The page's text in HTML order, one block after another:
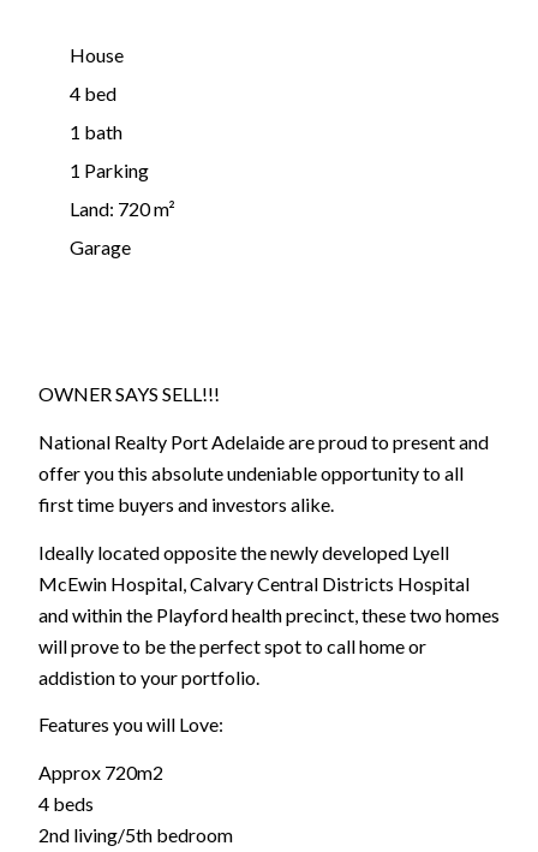
House
4 bed
1 bath
1 Parking
Land: 720 m²
Garage
OWNER SAYS SELL!!!
National Realty Port Adelaide are proud to present and
offer you this absolute undeniable opportunity to all
first time buyers and investors alike.
Ideally located opposite the newly developed Lyell
McEwin Hospital, Calvary Central Districts Hospital
and within the Playford health precinct, these two homes
will prove to be the perfect spot to call home or
addistion to your portfolio.
Features you will Love:
Approx 720m2
4 beds
2nd living/5th bedroom